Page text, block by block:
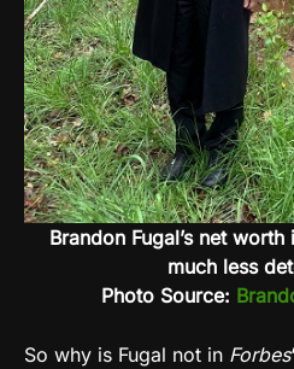
Brandon Fugal’s net
much less
Photo Source:
So why is Fugal not in Forbes